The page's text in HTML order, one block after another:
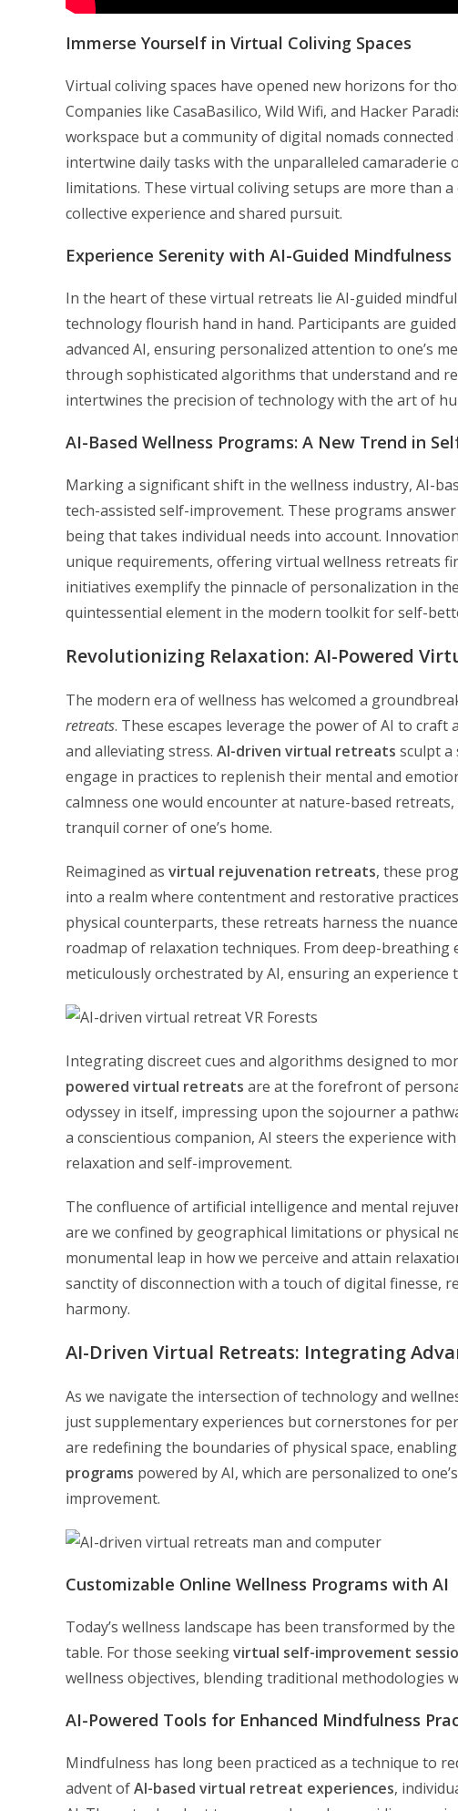
Immerse Yourself in Virtual Coliving Spaces
Virtual coliving spaces have opened new horizons for
Companies like CasaBasilico, Wild Wifi, and Hacker
workspace but a community of digital nomads
intertwine daily tasks with the unparalleled
limitations. These virtual coliving setups are more than
collective experience and shared pursuit.
Experience Serenity with AI-Guided Mindfulness
In the heart of these virtual retreats lie AI-guided
technology flourish hand in hand. Participants are
advanced AI, ensuring personalized attention to one’s
through sophisticated algorithms that understand and
intertwines the precision of technology with the art of
AI-Based Wellness Programs: A New Trend in
Marking a significant shift in the wellness industry, AI-
tech-assisted self-improvement. These programs
being that takes individual needs into account.
unique requirements, offering virtual wellness retreats
initiatives exemplify the pinnacle of personalization in
quintessential element in the modern toolkit for self-
Revolutionizing Relaxation: AI-Powered
The modern era of wellness has welcomed a
retreats. These escapes leverage the power of AI to
and alleviating stress. AI-driven virtual retreats sculpt a
engage in practices to replenish their mental and
calmness one would encounter at nature-based
tranquil corner of one’s home.
Reimagined as virtual rejuvenation retreats, these
into a realm where contentment and restorative
physical counterparts, these retreats harness the
roadmap of relaxation techniques. From deep-breathing
meticulously orchestrated by AI, ensuring an experience
Integrating discreet cues and algorithms designed to
powered virtual retreats are at the forefront of
odyssey in itself, impressing upon the sojourner a
a conscientious companion, AI steers the experience
relaxation and self-improvement.
The confluence of artificial intelligence and mental
are we confined by geographical limitations or physical
monumental leap in how we perceive and attain
sanctity of disconnection with a touch of digital finesse,
harmony.
AI-Driven Virtual Retreats: Integrating
As we navigate the intersection of technology and
just supplementary experiences but cornerstones for
are redefining the boundaries of physical space,
programs powered by AI, which are personalized to
improvement.
Customizable Online Wellness Programs with AI
Today’s wellness landscape has been transformed by
table. For those seekingvirtual self-improvement
wellness objectives, blending traditional methodologies
AI-Powered Tools for Enhanced Mindfulness
Mindfulness has long been practiced as a technique to
advent ofAI-based virtual retreat experiences,